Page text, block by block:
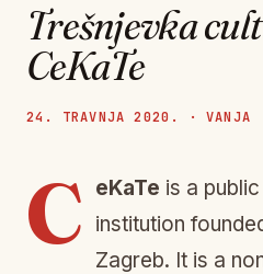
Trešnjevka
CeKaTe
24. TRAVNJA 2020. · VANJA
C eKaTe is a
institution
Zagreb. It is a